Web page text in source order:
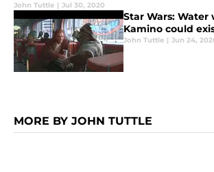
John Tuttle | Jul 30, 2020
Star Wars: Water
Kamino could
John Tuttle | Jun 24,
MORE BY JOHN TUTTLE